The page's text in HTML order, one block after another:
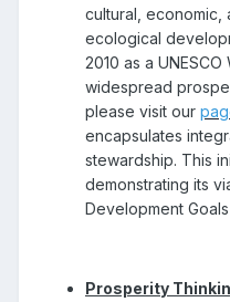
cultural, economic,
ecological
2010 as a
widespread
please visit our
encapsulates
stewardship. This
demonstrating its
Development Goals
Prosperity